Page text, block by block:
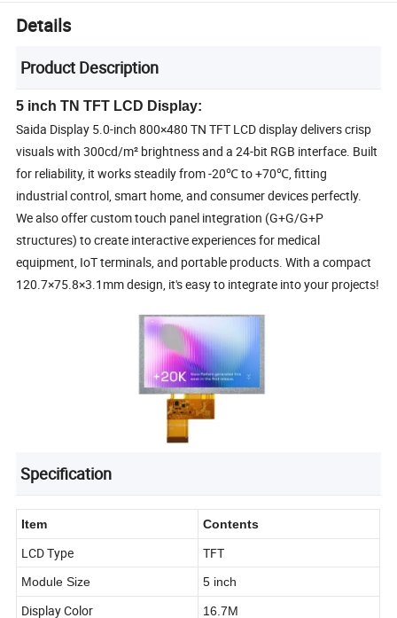
Details
Product Description
5 inch TN TFT LCD Display:
Saida Display 5.0-inch 800×480 TN TFT LCD display delivers crisp
visuals with 300cd/m² brightness and a 24-bit RGB interface. Built
for reliability, it works steadily from -20℃ to +70℃, fitting
industrial control, smart home, and consumer devices perfectly.
We also offer custom touch panel integration (G+G/G+P
structures) to create interactive experiences for medical
equipment, IoT terminals, and portable products. With a compact
120.7×75.8×3.1mm design, it's easy to integrate into your projects!
Specification
Item Contents
LCD Type TFT
Module Size 5 inch
Display Color 16.7M